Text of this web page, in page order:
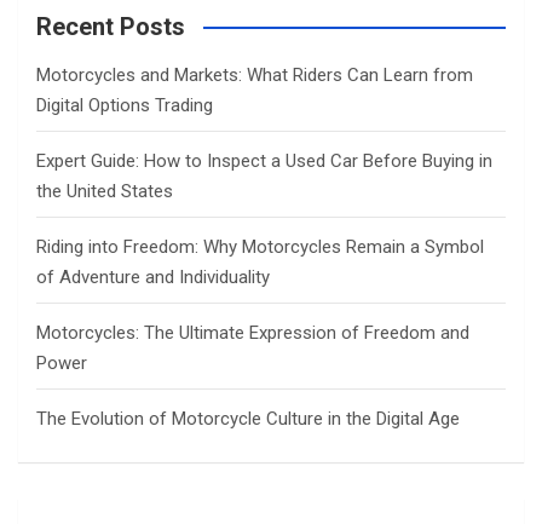
c
Recent Posts
Motorcycles and Markets: What Riders Can Learn from
Digital Options Trading
Expert Guide: How to Inspect a Used Car Before Buying in
the United States
Riding into Freedom: Why Motorcycles Remain a Symbol
of Adventure and Individuality
Motorcycles: The Ultimate Expression of Freedom and
Power
The Evolution of Motorcycle Culture in the Digital Age